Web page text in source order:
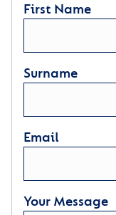
First Name
Surname
Email
Your Message